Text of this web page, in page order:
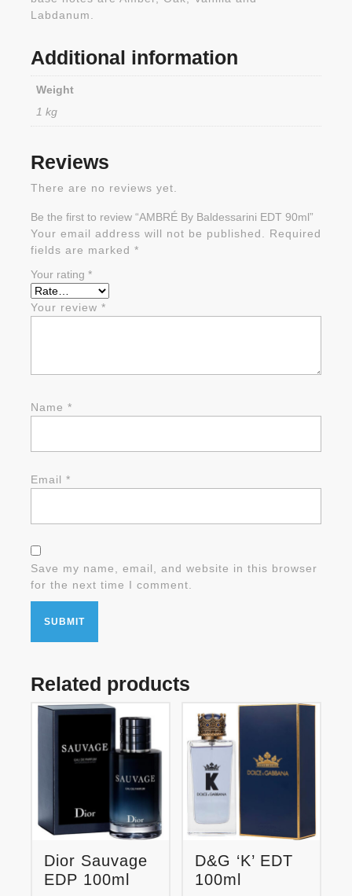
Labdanum.
Additional information
Weight
1 kg
Reviews
There are no reviews yet.
Be the first to review “AMBRÉ By Baldessarini EDT 90ml”
Your email address will not be published. Required
fields are marked *
Your rating *
Your review *
Name *
Email *
Save my name, email, and website in this browser
for the next time I comment.
Related products
Dior Sauvage
EDP 100ml
D&G ‘K’ EDT
100ml